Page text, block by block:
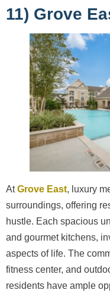
11) Grove
AtGrove East, luxury
surroundings, offering
hustle. Each spacious
and gourmet kitchens,
aspects of life. The
fitness center, and
residents have ample